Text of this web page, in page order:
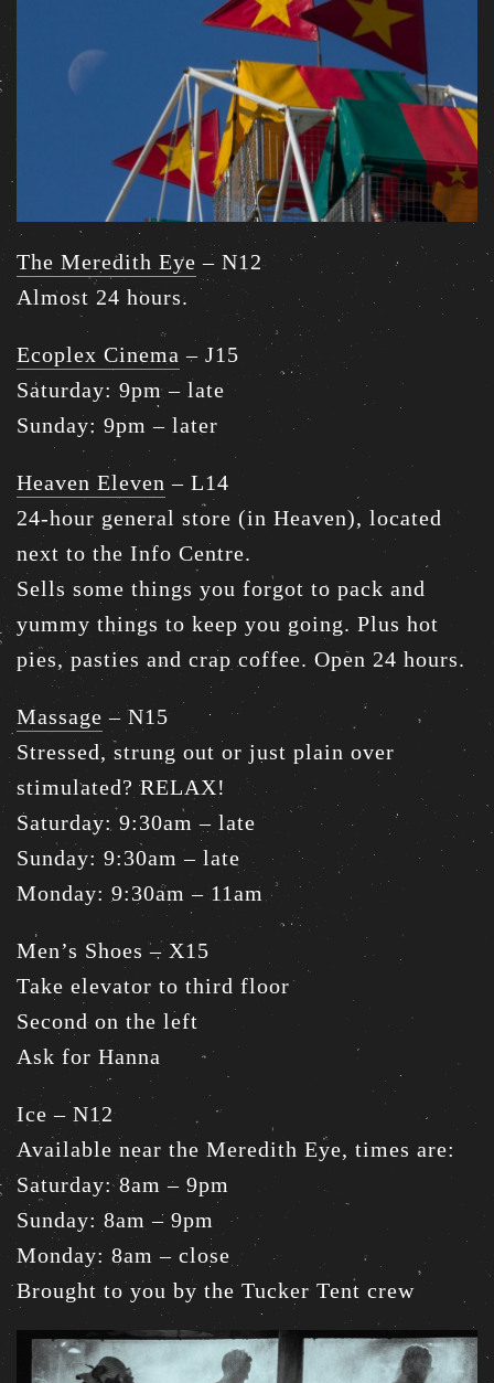
The Meredith Eye – N12
Almost 24 hours.
Ecoplex Cinema – J15
Saturday: 9pm – late
Sunday: 9pm – later
Heaven Eleven – L14
24-hour general store (in Heaven), located
next to the Info Centre.
Sells some things you forgot to pack and
yummy things to keep you going. Plus hot
pies, pasties and crap coffee. Open 24 hours.
Massage – N15
Stressed, strung out or just plain over
stimulated? RELAX!
Saturday: 9:30am – late
Sunday: 9:30am – late
Monday: 9:30am – 11am
Men’s Shoes – X15
Take elevator to third floor
Second on the left
Ask for Hanna
Ice – N12
Available near the Meredith Eye, times are:
Saturday: 8am – 9pm
Sunday: 8am – 9pm
Monday: 8am – close
Brought to you by the Tucker Tent crew